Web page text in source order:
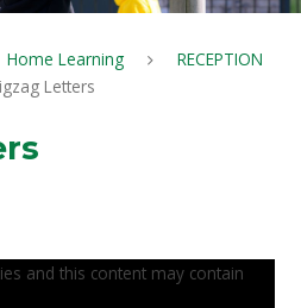
Home Learning
RECEPTION
Letters
and this content may contain